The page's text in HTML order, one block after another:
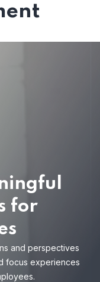
for
and perspectives
focus experiences